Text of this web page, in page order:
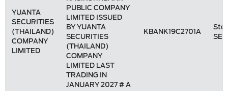
YUANTA
SECURITIES
(THAILAND)
COMPANY
LIMITED
PUBLIC COMPANY
LIMITED ISSUED
BY YUANTA
SECURITIES
(THAILAND)
COMPANY
LIMITED LAST
TRADING IN
JANUARY 2027 # A
KBANK19C2701A